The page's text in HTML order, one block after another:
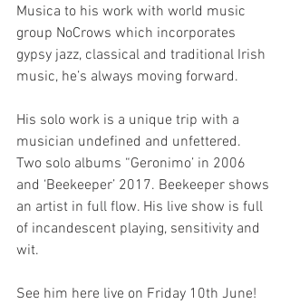
Musica to his work with world music
group NoCrows which incorporates
gypsy jazz, classical and traditional Irish
music, he’s always moving forward.
His solo work is a unique trip with a
musician undefined and unfettered.
Two solo albums “Geronimo’ in 2006
and ‘Beekeeper’ 2017. Beekeeper shows
an artist in full flow. His live show is full
of incandescent playing, sensitivity and
wit.
See him here live on Friday 10th June!